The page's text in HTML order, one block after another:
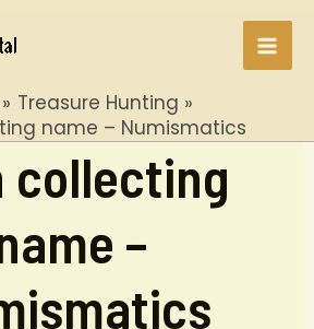
Treasure Hunting
name – Numismatics
collecting
–